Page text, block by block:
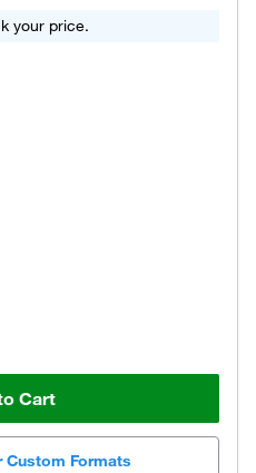
your price.
Cart
Custom Formats